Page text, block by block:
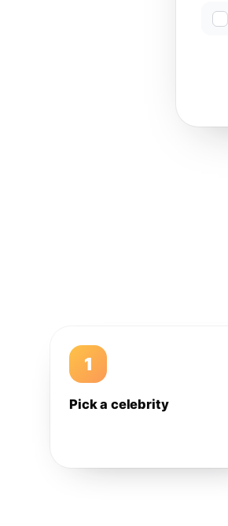
1
Pick a celebrity